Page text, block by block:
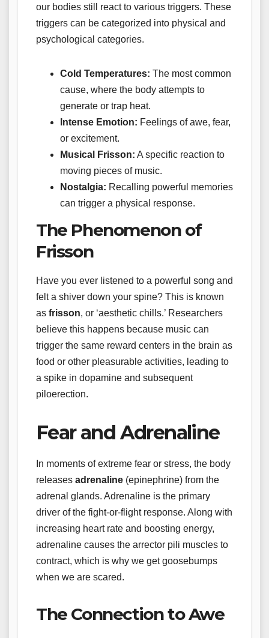
our bodies still react to various triggers. These
triggers can be categorized into physical and
psychological categories.
Cold Temperatures: The most common
cause, where the body attempts to
generate or trap heat.
Intense Emotion: Feelings of awe, fear,
or excitement.
Musical Frisson: A specific reaction to
moving pieces of music.
Nostalgia: Recalling powerful memories
can trigger a physical response.
The Phenomenon of
Frisson
Have you ever listened to a powerful song and
felt a shiver down your spine? This is known
as frisson, or ‘aesthetic chills.’ Researchers
believe this happens because music can
trigger the same reward centers in the brain as
food or other pleasurable activities, leading to
a spike in dopamine and subsequent
piloerection.
Fear and Adrenaline
In moments of extreme fear or stress, the body
releases adrenaline (epinephrine) from the
adrenal glands. Adrenaline is the primary
driver of the fight-or-flight response. Along with
increasing heart rate and boosting energy,
adrenaline causes the arrector pili muscles to
contract, which is why we get goosebumps
when we are scared.
The Connection to Awe